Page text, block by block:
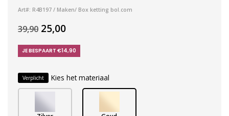
Art#: R4B197 / Maken/ Box ketting bol.com
39,90 25,00
JE BESPAART €14,90
Verplicht Kies het materiaal